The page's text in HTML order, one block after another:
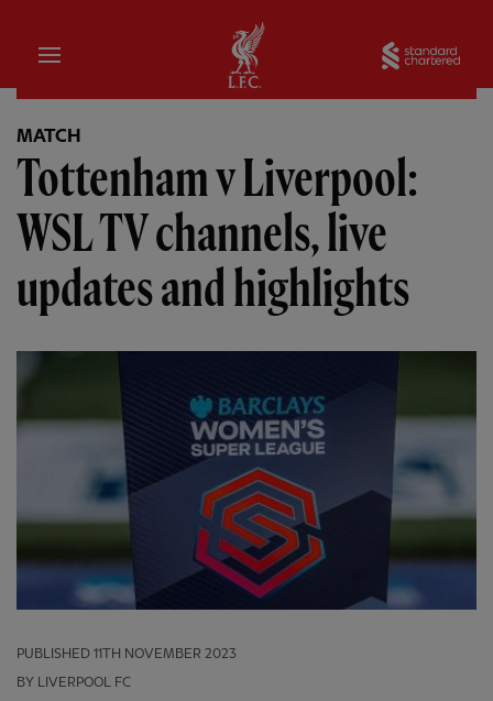
Home
MATCH
Tottenham v Liverpool:
WSL TV channels, live
updates and highlights
PUBLISHED 11TH NOVEMBER 2023
BY LIVERPOOL FC